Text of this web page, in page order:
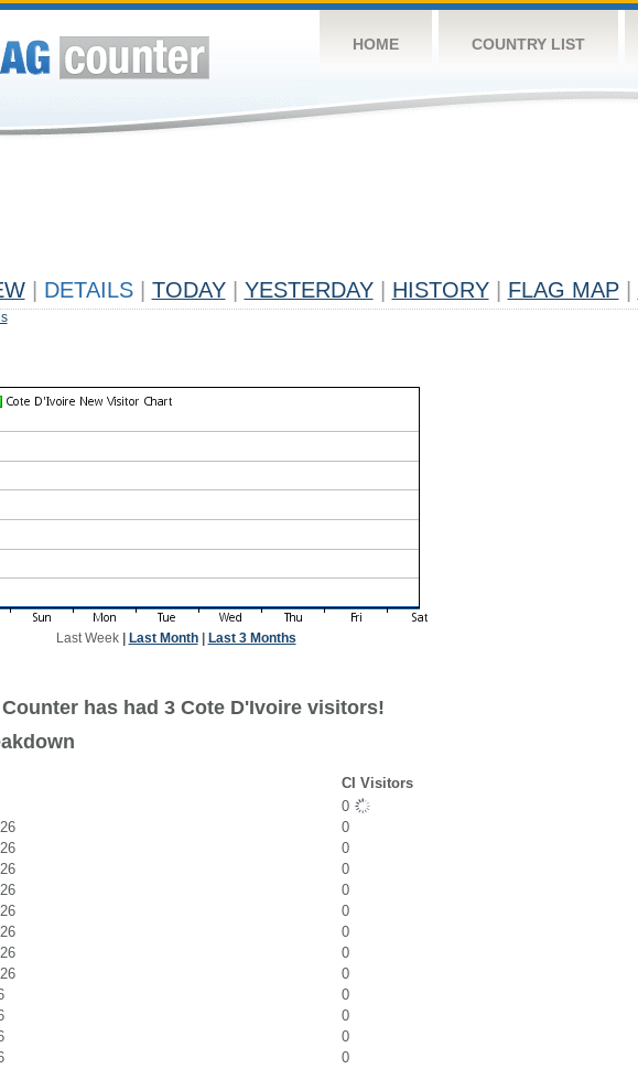
HOME COUNTRY LIST
DETAILS TODAY YESTERDAY HISTORY FLAG MAP
Last Week| Last Month| Last 3 Months
has had 3 Cote D'Ivoire visitors!
CI Visitors
0
0
0
0
0
0
0
0
0
0
0
0
0